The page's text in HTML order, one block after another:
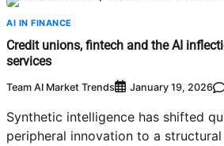
AI IN FINANCE
Credit unions, fintech and the AI
services
Team AI Market Trends January 19, 2026
Synthetic intelligence has shifted
peripheral innovation to a